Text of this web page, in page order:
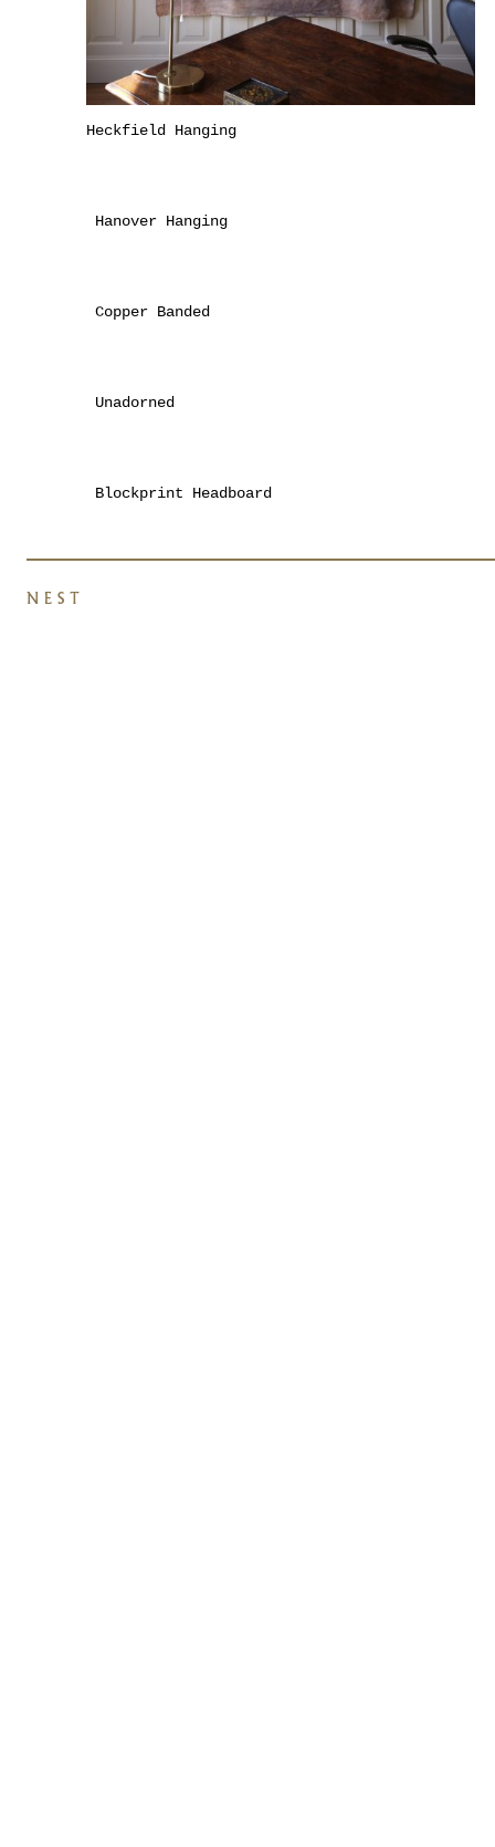
Heckfield Hanging
Hanover Hanging
Copper Banded
Unadorned
Blockprint Headboard
NEST